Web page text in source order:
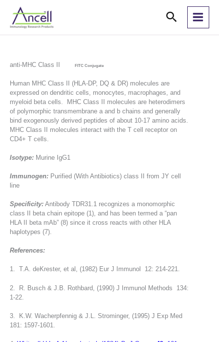
content
Search
anti-MHC Class II FITC Conjugate
Human MHC Class II (HLA-DP, DQ & DR) molecules are
expressed on dendritic cells, monocytes, macrophages, and
myeloid beta cells. MHC Class II molecules are heterodimers
of polymorphic transmembrane a and b chains and generally
bind exogenously derived peptides of about 10-17 amino acids.
MHC Class II molecules interact with the T cell receptor on
CD4+ T cells.
Isotype: Murine IgG1
Immunogen: Purified (With Antibiotics) class II from JY cell
line
Specificity: Antibody TDR31.1 recognizes a monomorphic
class II beta chain epitope (1), and has been termed a “pan
HLA II beta mAb” (8) since it cross reacts with other HLA
haplotypes (7).
References:
1. T.A. deKrester, et al, (1982) Eur J Immunol 12: 214-221.
2. R. Busch & J.B. Rothbard, (1990) J Immunol Methods 134:
1-22.
3. K.W. Wacherpfennig & J.L. Strominger, (1995) J Exp Med
181: 1597-1601.